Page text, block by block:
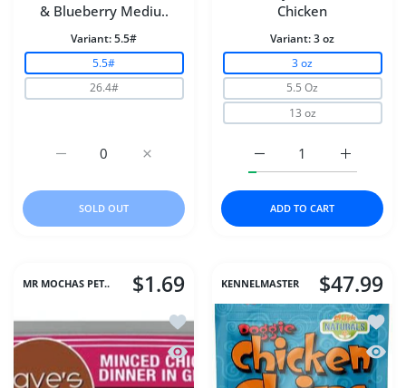
& Blueberry Mediu..
Variant:5.5#
5.5#
26.4#
Increase quantity for Farmina Dog Dry
Increase quantity for Farmina Dog Dry ANCESTRAL
SOLD OUT
Chicken
Variant:3 oz
3 oz
5.5 Oz
13 oz
Increase
Increase quantity for
ADD TO CART
MR MOCHAS PET.. $1.69
Add to wishlist Dave's Cat Naturally
Quick view Dave's Cat Naturally
KENNELMASTER $47.99
Add
Quick